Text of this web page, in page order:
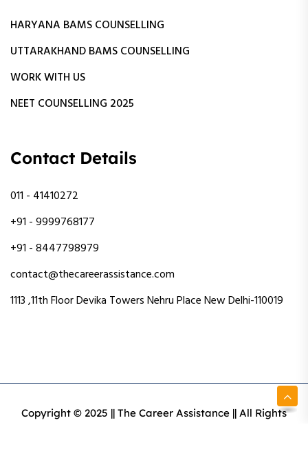
HARYANA BAMS COUNSELLING
UTTARAKHAND BAMS COUNSELLING
WORK WITH US
NEET COUNSELLING 2025
Contact Details
011 - 41410272
+91 - 9999768177
+91 - 8447798979
contact@thecareerassistance.com
1113 ,11th Floor Devika Towers Nehru Place New Delhi-110019
Copyright © 2025 || The Career Assistance || All Rights